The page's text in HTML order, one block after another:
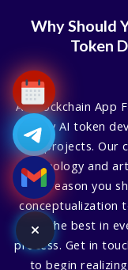
Why Should
Token
At Blockchain App
quality AI token
projects. Our
technology and
reason you
conceptualization
you the best in
process. Get in
to begin